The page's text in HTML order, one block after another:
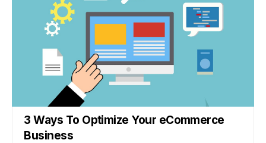
3 Ways To Optimize Your eCommerce
Business